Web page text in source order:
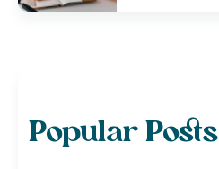
Popular Posts